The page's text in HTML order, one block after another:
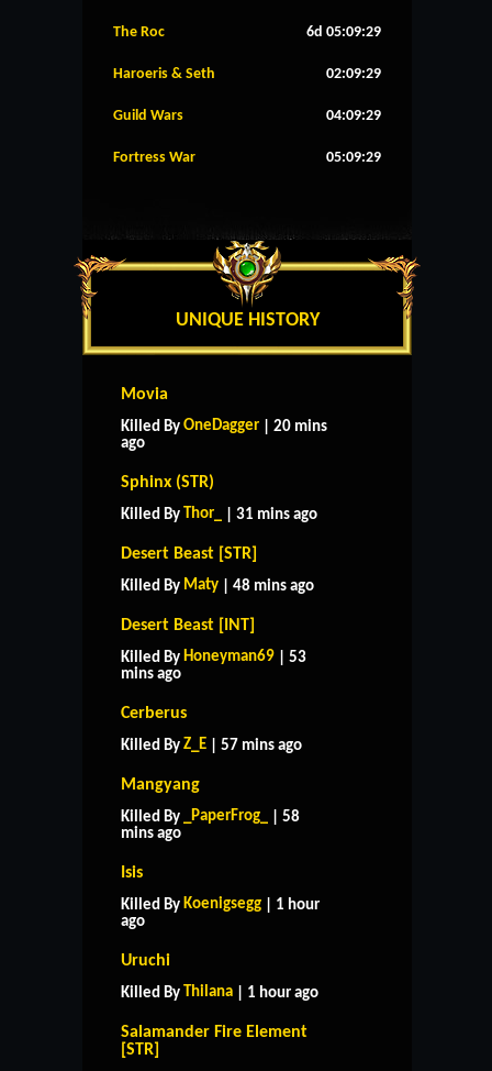
The Roc 6d 05:09:28
Haroeris & Seth 02:09:28
Guild Wars 04:09:28
Fortress War 05:09:28
UNIQUE HISTORY
Movia
Killed By OneDagger | 20 mins
ago
Sphinx (STR)
Killed By Thor_ | 31 mins ago
Desert Beast [STR]
Killed By Maty | 48 mins ago
Desert Beast [INT]
Killed By Honeyman69 | 53
mins ago
Cerberus
Killed By Z_E | 57 mins ago
Mangyang
Killed By _PaperFrog_
| 58
mins ago
Isis
Killed By Koenigsegg | 1 hour
ago
Uruchi
Killed By Thilana | 1 hour ago
Salamander Fire Element
[STR]